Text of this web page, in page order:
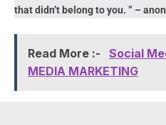
that didn’t belong to you. ” –
Read More :-
Social
MEDIA MARKETING